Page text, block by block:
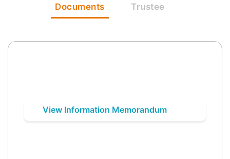
Documents
Trustee
View Information Memorandum